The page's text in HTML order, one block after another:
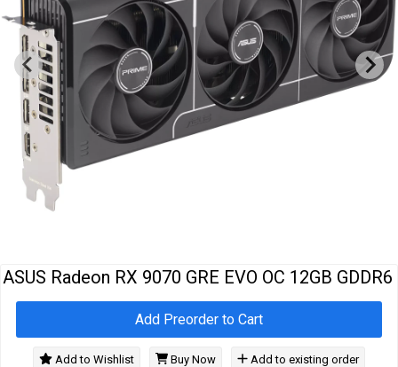
&
Modding
Cooling
Monitors
Peripherals
Cables
Network
ASUS Radeon RX 9070 GRE EVO OC 12GB GDDR6
Add Preorder to Cart
Add to Wishlist Buy Now Add to existing order